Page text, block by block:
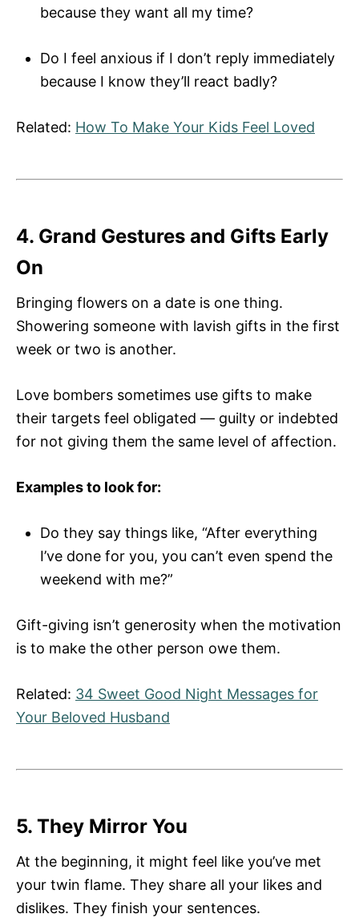
because they want all my time?
Do I feel anxious if I don’t reply immediately
because I know they’ll react badly?
Related: How To Make Your Kids Feel Loved
4. Grand Gestures and Gifts Early
On
Bringing flowers on a date is one thing.
Showering someone with lavish gifts in the first
week or two is another.
Love bombers sometimes use gifts to make
their targets feel obligated — guilty or indebted
for not giving them the same level of affection.
Examples to look for:
Do they say things like, “After everything
I’ve done for you, you can’t even spend the
weekend with me?”
Gift-giving isn’t generosity when the motivation
is to make the other person owe them.
Related: 34 Sweet Good Night Messages for
Your Beloved Husband
5. They Mirror You
At the beginning, it might feel like you’ve met
your twin flame. They share all your likes and
dislikes. They finish your sentences.